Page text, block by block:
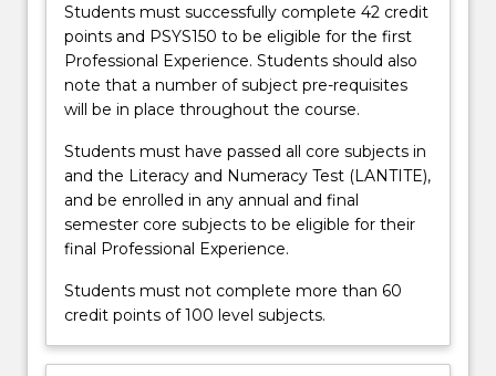
More
button
below.
Students must successfully complete 42 credit
points and PSYS150 to be eligible for the first
Professional Experience. Students should also
note that a number of subject pre-requisites
will be in place throughout the course.
Students must have passed all core subjects in
and the Literacy and Numeracy Test (LANTITE),
and be enrolled in any annual and final
semester core subjects to be eligible for their
final Professional Experience.
Students must not complete more than 60
credit points of 100 level subjects.